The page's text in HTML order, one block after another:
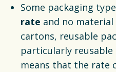
Some packaging
rate and no material
cartons, reusable
particularly
means that the rate